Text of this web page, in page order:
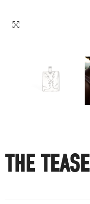
THE TEASE